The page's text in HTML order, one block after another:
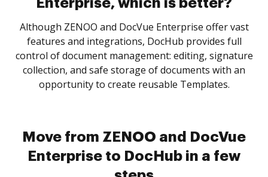
Enterprise, which is better?
Although ZENOO and DocVue Enterprise offer vast
features and integrations, DocHub provides full
control of document management: editing, signature
collection, and safe storage of documents with an
opportunity to create reusable Templates.
Move from ZENOO and DocVue
Enterprise to DocHub in a few